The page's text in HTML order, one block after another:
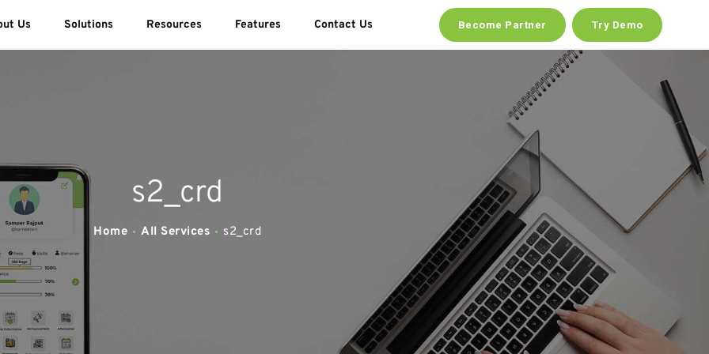
Us Solutions Resources Features Contact Us Become Partner Try Demo
s2_crd
Home All Services s2_crd
ABOUT US
FEATURES
CONTACT US